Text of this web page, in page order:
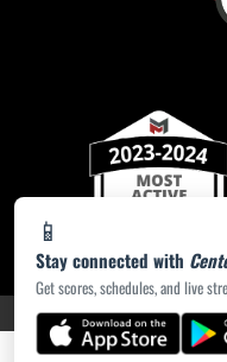
📱
Stay connected with
Get scores, schedules, and live
PRIVACY POLICY|